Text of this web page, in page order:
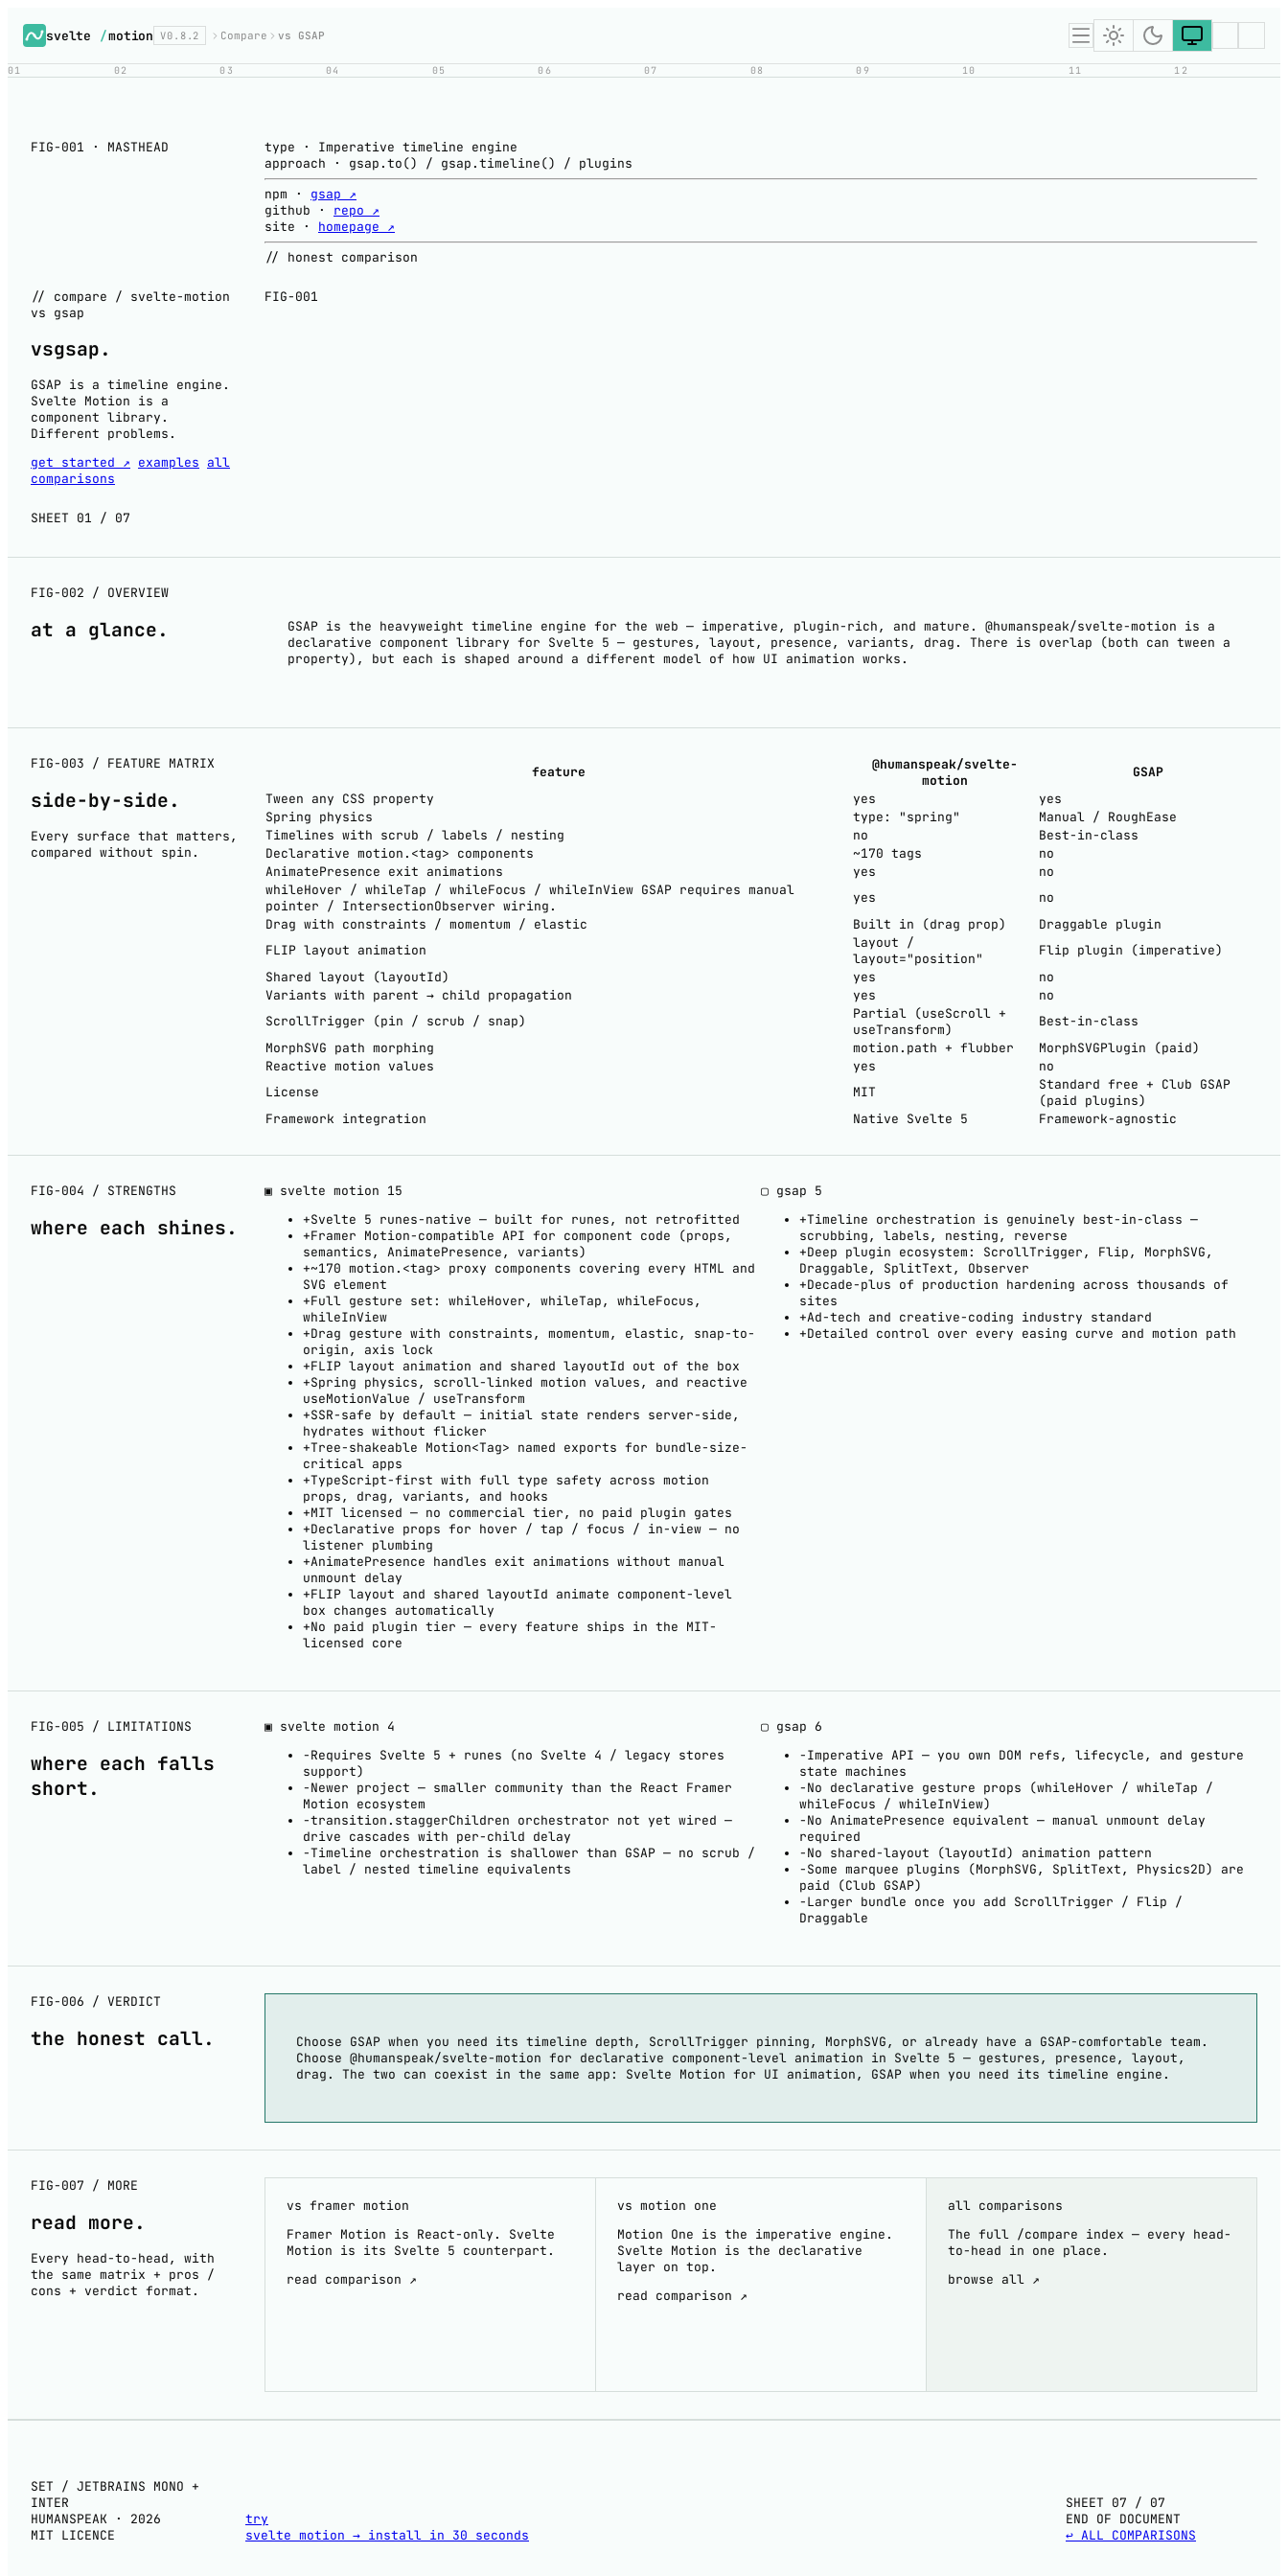
svelte /motion V0.8.2 Compare vs GSAP
01 02 03 04 05 06 07 08 09 10 11 12
FIG-001 · MASTHEAD type · Imperative timeline engine
approach · gsap.to() / gsap.timeline() / plugins
npm · gsap ↗
github · repo ↗
site · homepage ↗
// honest comparison
// compare / svelte-motion
vs gsap
vsgsap.
GSAP is a timeline engine.
Svelte Motion is a
component library.
Different problems.
get started ↗ examples all
comparisons
FIG-001
SHEET 01 / 07
FIG-002 / OVERVIEW
at a glance.
GSAP is the heavyweight timeline engine for the web — imperative, plugin-rich, and mature. @humanspeak/svelte-motion is a
declarative component library for Svelte 5 — gestures, layout, presence, variants, drag. There is overlap (both can tween a
property), but each is shaped around a different model of how UI animation works.
FIG-003 / FEATURE MATRIX
side-by-side.
Every surface that matters,
compared without spin.
feature
@humanspeak/svelte-
motion
GSAP
Tween any CSS property
yes
yes
Spring physics
type: "spring"
Manual / RoughEase
Timelines with scrub / labels / nesting
no
Best-in-class
Declarative motion.<tag> components
~170 tags
no
AnimatePresence exit animations
yes
no
whileHover / whileTap / whileFocus / whileInView GSAP requires manual
pointer / IntersectionObserver wiring.
yes
no
Drag with constraints / momentum / elastic
Built in (drag prop)
Draggable plugin
FLIP layout animation
layout /
layout="position"
Flip plugin (imperative)
Shared layout (layoutId)
yes
no
Variants with parent → child propagation
yes
no
ScrollTrigger (pin / scrub / snap)
Partial (useScroll +
useTransform)
Best-in-class
MorphSVG path morphing
motion.path + flubber
MorphSVGPlugin (paid)
Reactive motion values
yes
no
License
MIT
Standard free + Club GSAP
(paid plugins)
Framework integration
Native Svelte 5 Framework-agnostic
FIG-004 / STRENGTHS
where each shines.
▣ svelte motion 15
+Svelte 5 runes-native — built for runes, not retrofitted
+Framer Motion-compatible API for component code (props,
semantics, AnimatePresence, variants)
+~170 motion.<tag> proxy components covering every HTML and
SVG element
+Full gesture set: whileHover, whileTap, whileFocus,
whileInView
+Drag gesture with constraints, momentum, elastic, snap-to-
origin, axis lock
+FLIP layout animation and shared layoutId out of the box
+Spring physics, scroll-linked motion values, and reactive
useMotionValue / useTransform
+SSR-safe by default — initial state renders server-side,
hydrates without flicker
+Tree-shakeable Motion<Tag> named exports for bundle-size-
critical apps
+TypeScript-first with full type safety across motion
props, drag, variants, and hooks
+MIT licensed — no commercial tier, no paid plugin gates
+Declarative props for hover / tap / focus / in-view — no
listener plumbing
+AnimatePresence handles exit animations without manual
unmount delay
+FLIP layout and shared layoutId animate component-level
box changes automatically
+No paid plugin tier — every feature ships in the MIT-
licensed core
▢ gsap 5
+Timeline orchestration is genuinely best-in-class —
scrubbing, labels, nesting, reverse
+Deep plugin ecosystem: ScrollTrigger, Flip, MorphSVG,
Draggable, SplitText, Observer
+Decade-plus of production hardening across thousands of
sites
+Ad-tech and creative-coding industry standard
+Detailed control over every easing curve and motion path
FIG-005 / LIMITATIONS
where each falls
short.
▣ svelte motion 4
−Requires Svelte 5 + runes (no Svelte 4 / legacy stores
support)
−Newer project — smaller community than the React Framer
Motion ecosystem
−transition.staggerChildren orchestrator not yet wired —
drive cascades with per-child delay
−Timeline orchestration is shallower than GSAP — no scrub /
label / nested timeline equivalents
▢ gsap 6
−Imperative API — you own DOM refs, lifecycle, and gesture
state machines
−No declarative gesture props (whileHover / whileTap /
whileFocus / whileInView)
−No AnimatePresence equivalent — manual unmount delay
required
−No shared-layout (layoutId) animation pattern
−Some marquee plugins (MorphSVG, SplitText, Physics2D) are
paid (Club GSAP)
−Larger bundle once you add ScrollTrigger / Flip /
Draggable
FIG-006 / VERDICT
the honest call.
Choose GSAP when you need its timeline depth, ScrollTrigger pinning, MorphSVG, or already have a GSAP-comfortable team.
Choose @humanspeak/svelte-motion for declarative component-level animation in Svelte 5 — gestures, presence, layout,
drag. The two can coexist in the same app: Svelte Motion for UI animation, GSAP when you need its timeline engine.
FIG-007 / MORE
read more.
Every head-to-head, with
the same matrix + pros /
cons + verdict format.
vs framer motion
Framer Motion is React-only. Svelte
Motion is its Svelte 5 counterpart.
read comparison ↗
vs motion one
Motion One is the imperative engine.
Svelte Motion is the declarative
layer on top.
read comparison ↗
all comparisons
The full /compare index — every head-
to-head in one place.
browse all ↗
SET / JETBRAINS MONO +
INTER
HUMANSPEAK · 2026
MIT LICENCE
try
svelte motion → install in 30 seconds
SHEET 07 / 07
END OF DOCUMENT
↩ ALL COMPARISONS